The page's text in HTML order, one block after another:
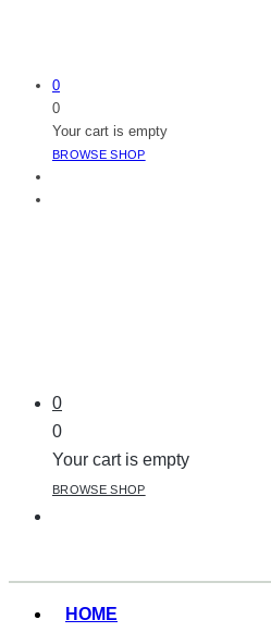
0
0
Your cart is empty
BROWSE SHOP
0
0
Your cart is empty
BROWSE SHOP
HOME